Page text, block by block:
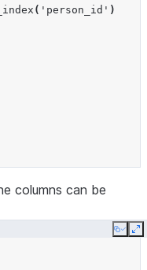
( 'person_id' )
columns can be
Copy